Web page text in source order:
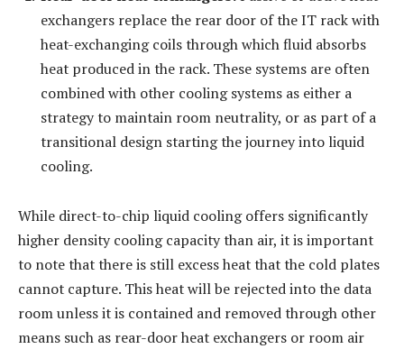
exchangers replace the rear door of the IT rack with
heat-exchanging coils through which fluid absorbs
heat produced in the rack. These systems are often
combined with other cooling systems as either a
strategy to maintain room neutrality, or as part of a
transitional design starting the journey into liquid
cooling.
While direct-to-chip liquid cooling offers significantly
higher density cooling capacity than air, it is important
to note that there is still excess heat that the cold plates
cannot capture. This heat will be rejected into the data
room unless it is contained and removed through other
means such as rear-door heat exchangers or room air